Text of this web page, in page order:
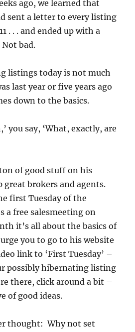
ago, we learned that
sent a letter to every listing
. . . and ended up with a
bad.
listings today is not much
last year or five years ago
down to the basics.
you say, ‘What, exactly, are
of good stuff on his
great brokers and agents.
first Tuesday of the
a free salesmeeting on
it’s all about the basics of
you to go to his website
link to ‘First Tuesday’ –
possibly hibernating listing
there, click around a bit –
of good ideas.
thought: Why not set